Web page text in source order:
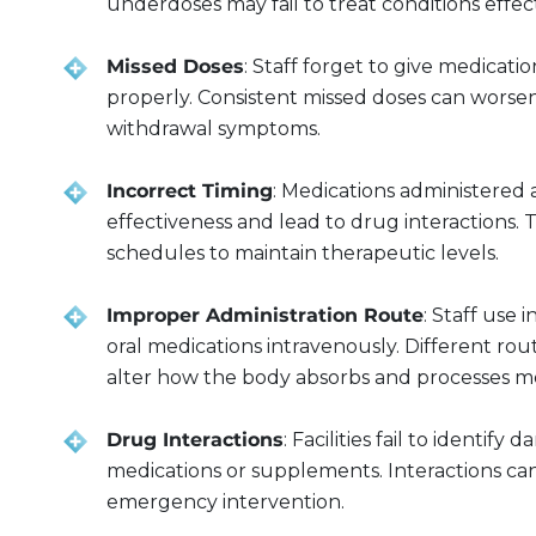
Missed Doses: Staff forget to give
properly. Consistent missed doses can
withdrawal symptoms.
Incorrect Timing: Medications
effectiveness and lead to drug interactions.
schedules to maintain therapeutic levels.
Improper Administration Route: Staff use
oral medications intravenously. Different
alter how the body absorbs and processes
Drug Interactions: Facilities fail to identify
medications or supplements. Interactions
emergency intervention.